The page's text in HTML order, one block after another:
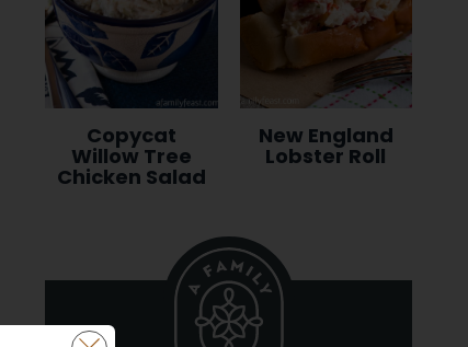
Copycat
Willow Tree
Chicken Salad
New England
Lobster Roll